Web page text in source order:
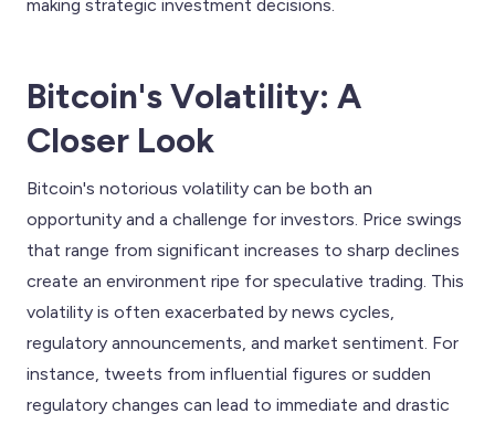
making strategic investment decisions.
Bitcoin's Volatility: A
Closer Look
Bitcoin's notorious volatility can be both an
opportunity and a challenge for investors. Price swings
that range from significant increases to sharp declines
create an environment ripe for speculative trading. This
volatility is often exacerbated by news cycles,
regulatory announcements, and market sentiment. For
instance, tweets from influential figures or sudden
regulatory changes can lead to immediate and drastic